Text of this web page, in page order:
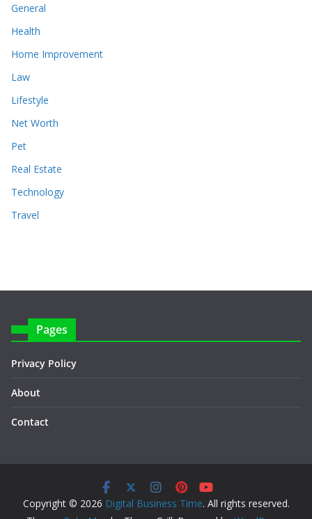
General
Health
Home Improvement
Law
Lifestyle
Net Worth
Pet
Real Estate
Technology
Travel
Pages
Privacy Policy
About
Contact
Copyright © 2026 Digital Business Time. All rights reserved.